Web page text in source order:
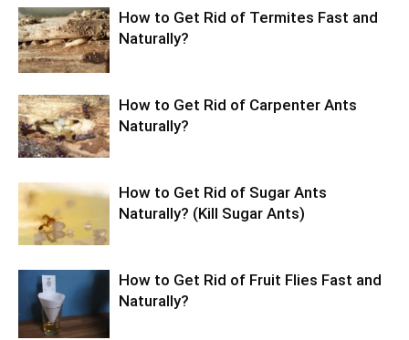
How to Get Rid of Termites Fast and
Naturally?
How to Get Rid of Carpenter Ants
Naturally?
How to Get Rid of Sugar Ants
Naturally? (Kill Sugar Ants)
How to Get Rid of Fruit Flies Fast and
Naturally?